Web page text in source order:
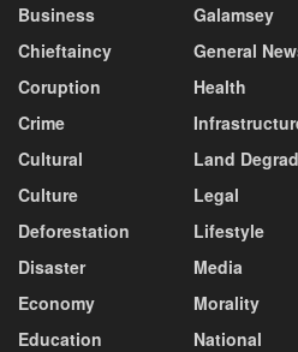
Business
Chieftaincy
Coruption
Crime
Cultural
Culture
Deforestation
Disaster
Economy
Education
Galamsey
General
Health
Land
Legal
Lifestyle
Media
Morality
National